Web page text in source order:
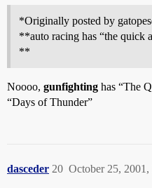
*Originally posted by
**auto racing has “the quick
**
Noooo, gunfighting has “The
“Days of Thunder”
dasceder October 25, 2001,
20